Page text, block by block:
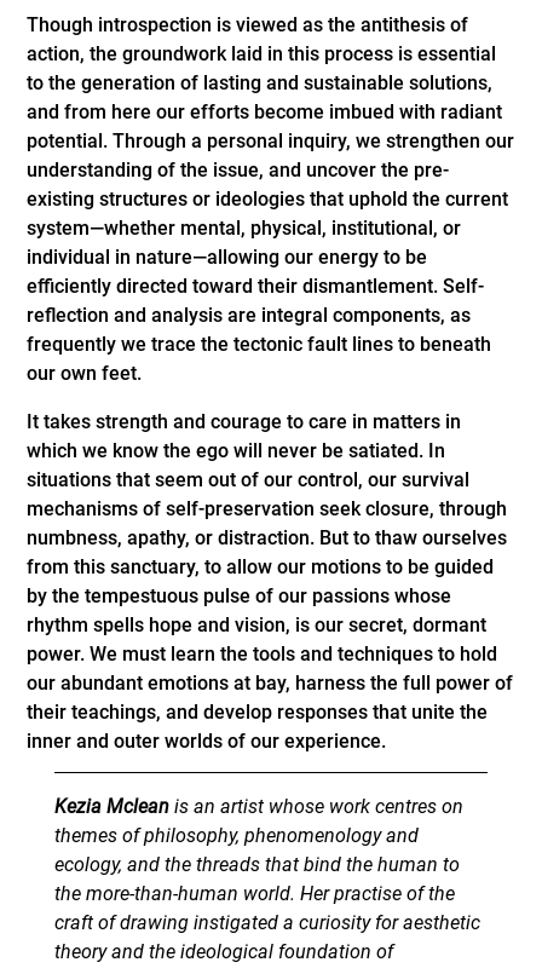
Though introspection is viewed as the antithesis of
action, the groundwork laid in this process is essential
to the generation of lasting and sustainable solutions,
and from here our efforts become imbued with radiant
potential. Through a personal inquiry, we strengthen our
understanding of the issue, and uncover the pre-
existing structures or ideologies that uphold the current
system—whether mental, physical, institutional, or
individual in nature—allowing our energy to be
efficiently directed toward their dismantlement. Self-
reflection and analysis are integral components, as
frequently we trace the tectonic fault lines to beneath
our own feet.
It takes strength and courage to care in matters in
which we know the ego will never be satiated. In
situations that seem out of our control, our survival
mechanisms of self-preservation seek closure, through
numbness, apathy, or distraction. But to thaw ourselves
from this sanctuary, to allow our motions to be guided
by the tempestuous pulse of our passions whose
rhythm spells hope and vision, is our secret, dormant
power. We must learn the tools and techniques to hold
our abundant emotions at bay, harness the full power of
their teachings, and develop responses that unite the
inner and outer worlds of our experience.
Kezia Mcleanis an artist whose work centres on
themes of philosophy, phenomenology and
ecology, and the threads that bind the human to
the more-than-human world. Her practise of the
craft of drawing instigated a curiosity for aesthetic
theory and the ideological foundation of